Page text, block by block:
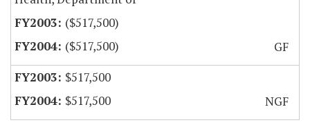
($517,500)
($517,500)
GF
$517,500
$517,500
NGF